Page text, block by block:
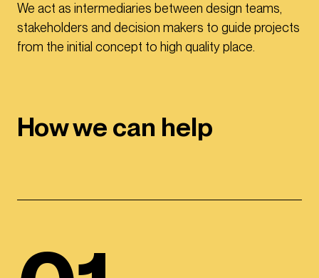
We act as intermediaries between design teams,
stakeholders and decision makers to guide projects
from the initial concept to high quality place.
How we can help